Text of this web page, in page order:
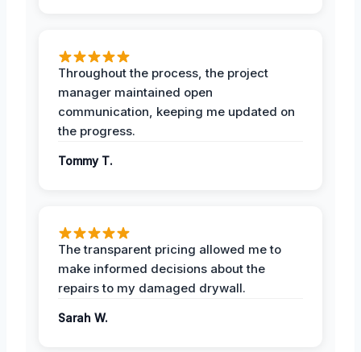
Throughout the process, the project
manager maintained open
communication, keeping me updated on
the progress.
Tommy T.
The transparent pricing allowed me to
make informed decisions about the
repairs to my damaged drywall.
Sarah W.